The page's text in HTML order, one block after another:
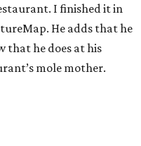
I finished it in
He adds that he
that he does at his
mole mother.